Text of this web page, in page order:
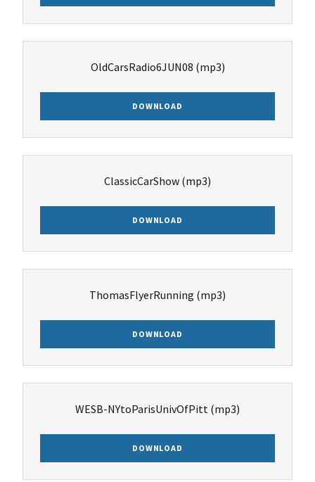
OldCarsRadio6JUN08 (mp3)
DOWNLOAD
ClassicCarShow (mp3)
DOWNLOAD
ThomasFlyerRunning (mp3)
DOWNLOAD
WESB-NYtoParisUnivOfPitt (mp3)
DOWNLOAD